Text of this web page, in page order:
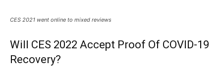
CES 2021 went online to mixed reviews
Will CES 2022 Accept Proof Of COVID-19
Recovery?